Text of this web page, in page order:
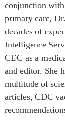
conjunction
primary care,
decades of
Intelligence
CDC as a
and editor. She
multitude of
articles, CDC